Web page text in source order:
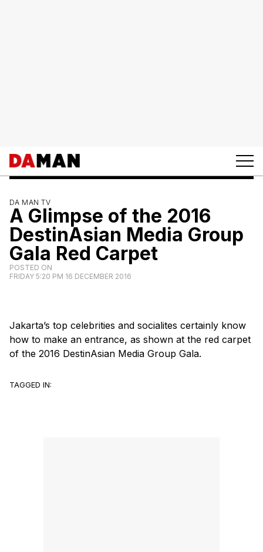
DA MAN TV
A Glimpse of the 2016
DestinAsian Media Group
Gala Red Carpet
POSTED ON
FRIDAY 5:20 PM 16 DECEMBER 2016
Jakarta’s top celebrities and socialites certainly know
how to make an entrance, as shown at the red carpet
of the 2016 DestinAsian Media Group Gala.
TAGGED IN: